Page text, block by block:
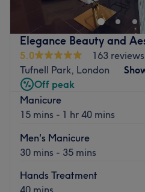
Elegance Beauty and
5.0
163 reviews
Tufnell Park, London
Off peak
Manicure
15 mins - 1 hr 40 mins
Men's Manicure
30 mins - 35 mins
Hands Treatment
40 mins